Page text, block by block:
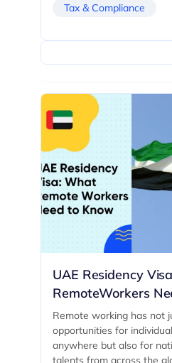
Tax & Compliance
UAE Residency
RemoteWorkers
Remote working has not
opportunities for
anywhere but also for
talents from across the